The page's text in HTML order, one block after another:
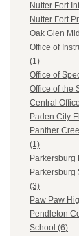
Nutter Fort
Nutter Fort
Oak Glen
Office of
(1)
Office of
Office of the
Central
Paden City
Panther
(1)
Parkersburg
Parkersburg
(3)
Paw Paw
Pendleton
School (6)